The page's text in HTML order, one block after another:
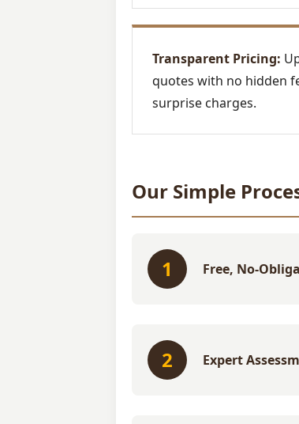
Transparent Pricing:
quotes with no hidden
surprise charges.
Our Simple
1 Free, No-
2 Expert